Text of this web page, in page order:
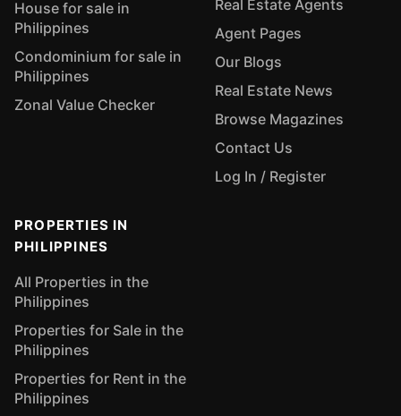
House for sale in
Philippines
Condominium for sale in
Philippines
Zonal Value Checker
Real Estate Agents
Agent Pages
Our Blogs
Real Estate News
Browse Magazines
Contact Us
Log In / Register
PROPERTIES IN
PHILIPPINES
All Properties in the
Philippines
Properties for Sale in the
Philippines
Properties for Rent in the
Philippines